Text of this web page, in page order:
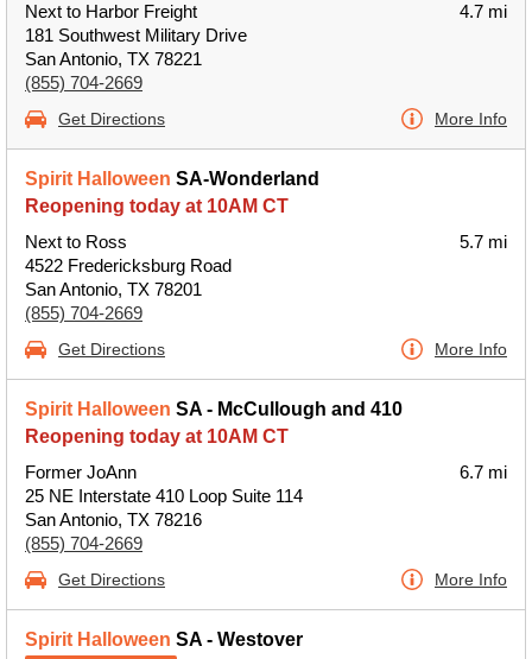
Next to Harbor Freight
181 Southwest Military Drive
San Antonio, TX 78221
(855) 704-2669
4.7 mi
Get Directions More Info
Spirit Halloween SA-Wonderland
Reopening today at 10AM CT
Next to Ross
4522 Fredericksburg Road
San Antonio, TX 78201
(855) 704-2669
5.7 mi
Get Directions More Info
Spirit Halloween SA - McCullough and 410
Reopening today at 10AM CT
Former JoAnn
25 NE Interstate 410 Loop Suite 114
San Antonio, TX 78216
(855) 704-2669
6.7 mi
Get Directions More Info
Spirit Halloween SA - Westover